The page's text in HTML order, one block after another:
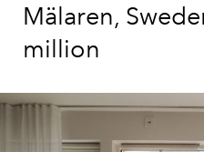
Mälaren,
million